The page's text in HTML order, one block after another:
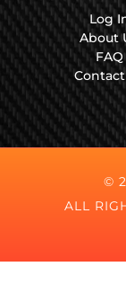
Log
About
FAQ
Contact
©
ALL